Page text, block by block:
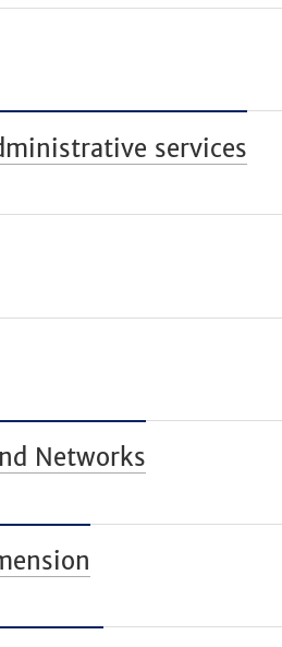
services
Networks